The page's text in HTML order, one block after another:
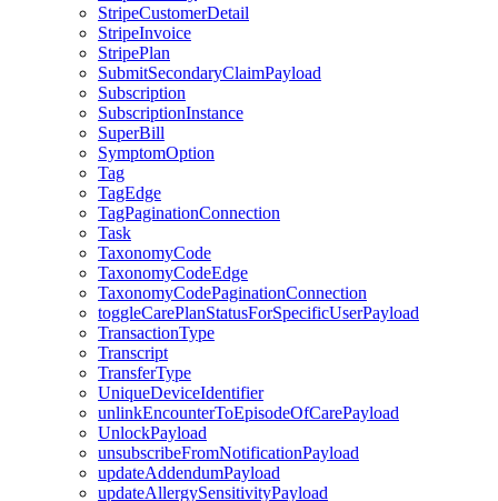
StripeCustomerDetail
StripeInvoice
StripePlan
SubmitSecondaryClaimPayload
Subscription
SubscriptionInstance
SuperBill
SymptomOption
Tag
TagEdge
TagPaginationConnection
Task
TaxonomyCode
TaxonomyCodeEdge
TaxonomyCodePaginationConnection
toggleCarePlanStatusForSpecificUserPayload
TransactionType
Transcript
TransferType
UniqueDeviceIdentifier
unlinkEncounterToEpisodeOfCarePayload
UnlockPayload
unsubscribeFromNotificationPayload
updateAddendumPayload
updateAllergySensitivityPayload